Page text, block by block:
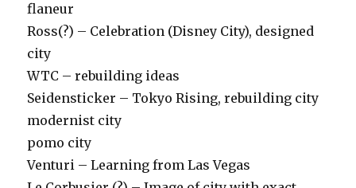
flaneur
Ross(?) – Celebration (Disney City), designed
city
WTC – rebuilding ideas
Seidensticker – Tokyo Rising, rebuilding city
modernist city
pomo city
Venturi – Learning from Las Vegas